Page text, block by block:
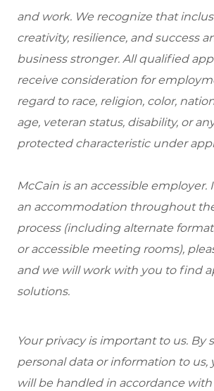
and work. We recognize that
creativity, resilience, and success
business stronger. All qualified
receive consideration for
regard to race, religion, color,
age, veteran status, disability, or
protected characteristic under
McCain is an accessible employer.
an accommodation throughout
process (including alternate
or accessible meeting rooms),
and we will work with you to find
solutions.
Your privacy is important to us. By
personal data or information to us,
will be handled in accordance with